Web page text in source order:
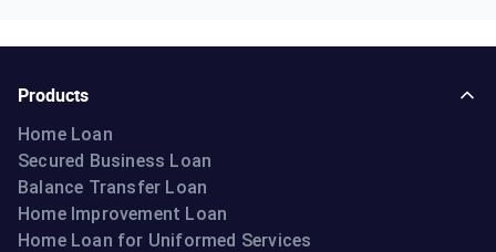
Products
Home Loan
Secured Business Loan
Balance Transfer Loan
Home Improvement Loan
Home Loan for Uniformed Services